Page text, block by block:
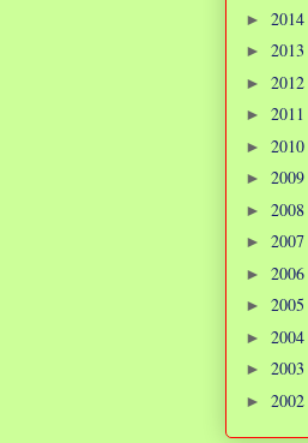
► 2014
► 2013
► 2012
► 2011
► 2010
► 2009
► 2008
► 2007
► 2006
► 2005
► 2004
► 2003
► 2002